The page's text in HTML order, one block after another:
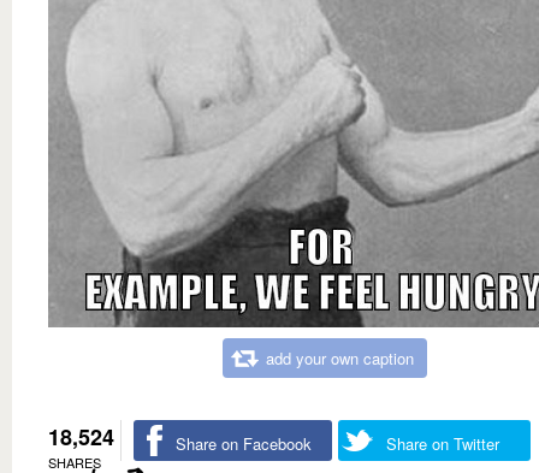
add your own caption
18,524
SHARES
Share on Facebook Share on Twitter